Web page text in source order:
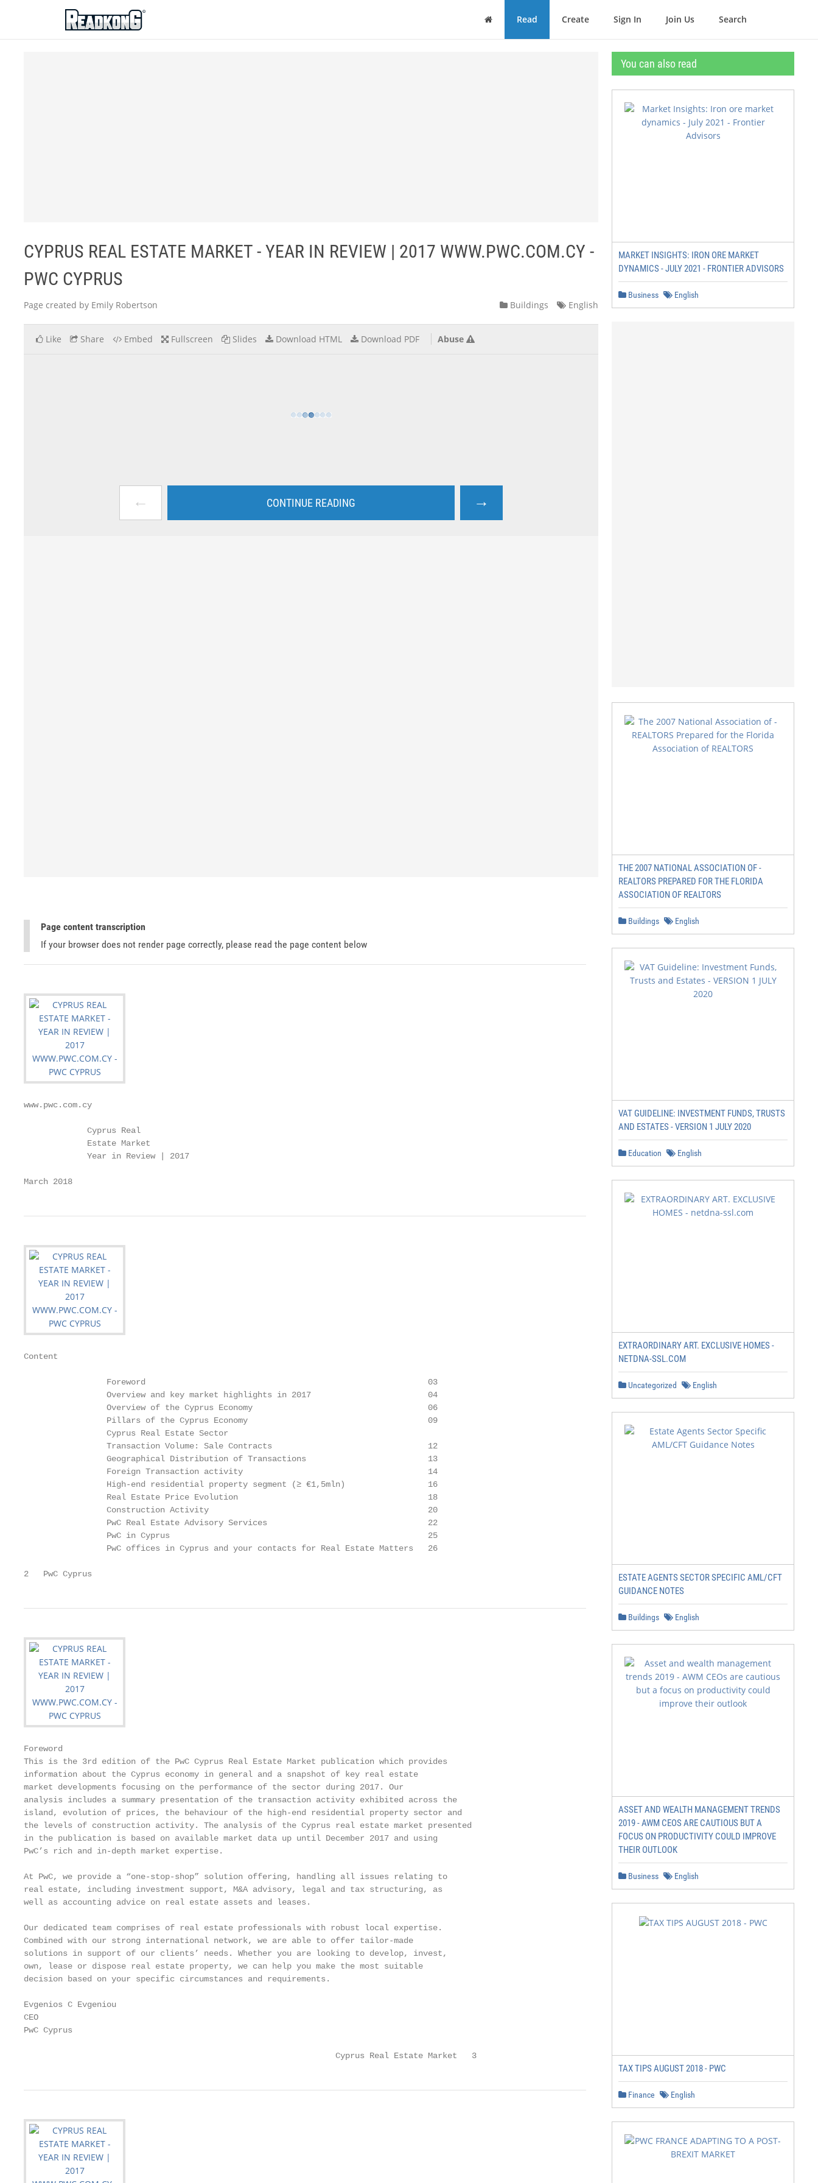
ReadkonG
Home Read Create Sign In Join Us Search
CYPRUS REAL ESTATE MARKET - YEAR IN REVIEW | 2017 WWW.PWC.COM.CY -
PWC CYPRUS
Page created by Emily Robertson Buildings English
Like Share Embed Fullscreen Slides Download HTML Download PDF Abuse
← CONTINUE READING →
Page content transcription
If your browser does not render page correctly, please read the page content below
www.pwc.com.cy
             Cyprus Real
             Estate Market
             Year in Review | 2017
March 2018
Content
                 Foreword                                                          03
                 Overview and key market highlights in 2017                        04
                 Overview of the Cyprus Economy                                    06
                 Pillars of the Cyprus Economy                                     09
                 Cyprus Real Estate Sector
                 Transaction Volume: Sale Contracts                                12
                 Geographical Distribution of Transactions                         13
                 Foreign Transaction activity                                      14
                 High-end residential property segment (≥ €1,5mln)                 16
                 Real Estate Price Evolution                                       18
                 Construction Activity                                             20
                 PwC Real Estate Advisory Services                                 22
                 PwC in Cyprus                                                     25
                 PwC offices in Cyprus and your contacts for Real Estate Matters   26
2   PwC Cyprus
Foreword
This is the 3rd edition of the PwC Cyprus Real Estate Market publication which provides
information about the Cyprus economy in general and a snapshot of key real estate
market developments focusing on the performance of the sector during 2017. Our
analysis includes a summary presentation of the transaction activity exhibited across the
island, evolution of prices, the behaviour of the high-end residential property sector and
the levels of construction activity. The analysis of the Cyprus real estate market presented
in the publication is based on available market data up until December 2017 and using
PwC’s rich and in-depth market expertise.
At PwC, we provide a “one-stop-shop” solution offering, handling all issues relating to
real estate, including investment support, M&A advisory, legal and tax structuring, as
well as accounting advice on real estate assets and leases.
Our dedicated team comprises of real estate professionals with robust local expertise.
Combined with our strong international network, we are able to offer tailor-made
solutions in support of our clients’ needs. Whether you are looking to develop, invest,
own, lease or dispose real estate property, we can help you make the most suitable
decision based on your specific circumstances and requirements.
Evgenios C Evgeniou
CEO
PwC Cyprus
                                                                Cyprus Real Estate Market   3
You can also read
MARKET INSIGHTS: IRON ORE MARKET
DYNAMICS - JULY 2021 - FRONTIER ADVISORS
Business English
THE 2007 NATIONAL ASSOCIATION OF -
REALTORS PREPARED FOR THE FLORIDA
ASSOCIATION OF REALTORS
Buildings English
VAT GUIDELINE: INVESTMENT FUNDS, TRUSTS
AND ESTATES - VERSION 1 JULY 2020
Education English
EXTRAORDINARY ART. EXCLUSIVE HOMES -
NETDNA-SSL.COM
Uncategorized English
ESTATE AGENTS SECTOR SPECIFIC AML/CFT
GUIDANCE NOTES
Buildings English
ASSET AND WEALTH MANAGEMENT TRENDS
2019 - AWM CEOS ARE CAUTIOUS BUT A
FOCUS ON PRODUCTIVITY COULD IMPROVE
THEIR OUTLOOK
Business English
TAX TIPS AUGUST 2018 - PWC
Finance English